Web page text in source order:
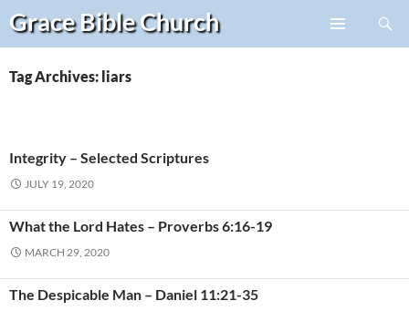
Grace BibleChurch
Search
Skip
content
Tag Archives: liars
Integrity – Selected Scriptures
JULY 19, 2020
What the Lord Hates – Proverbs 6:16-19
MARCH 29, 2020
The Despicable Man – Daniel 11:21-35